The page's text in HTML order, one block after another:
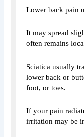
Lower back pain
It may spread
often remains
Sciatica usually
lower back or
foot, or toes.
If your pain
irritation may be